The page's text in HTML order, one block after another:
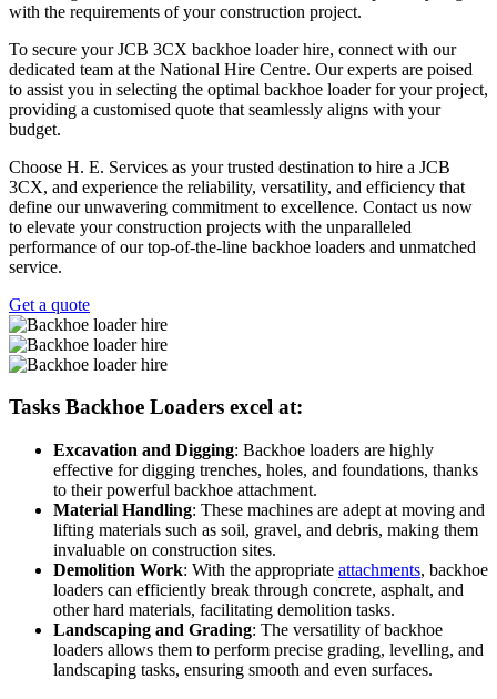
with the requirements of your construction project.
To secure your JCB 3CX backhoe loader hire, connect with our
dedicated team at the National Hire Centre. Our experts are poised
to assist you in selecting the optimal backhoe loader for your project,
providing a customised quote that seamlessly aligns with your
budget.
Choose H. E. Services as your trusted destination to hire a JCB
3CX, and experience the reliability, versatility, and efficiency that
define our unwavering commitment to excellence. Contact us now
to elevate your construction projects with the unparalleled
performance of our top-of-the-line backhoe loaders and unmatched
service.
Get a quote
Tasks Backhoe Loaders excel at:
Excavation and Digging: Backhoe loaders are highly
effective for digging trenches, holes, and foundations, thanks
to their powerful backhoe attachment.
Material Handling: These machines are adept at moving and
lifting materials such as soil, gravel, and debris, making them
invaluable on construction sites.
Demolition Work: With the appropriate attachments, backhoe
loaders can efficiently break through concrete, asphalt, and
other hard materials, facilitating demolition tasks.
Landscaping and Grading: The versatility of backhoe
loaders allows them to perform precise grading, levelling, and
landscaping tasks, ensuring smooth and even surfaces.